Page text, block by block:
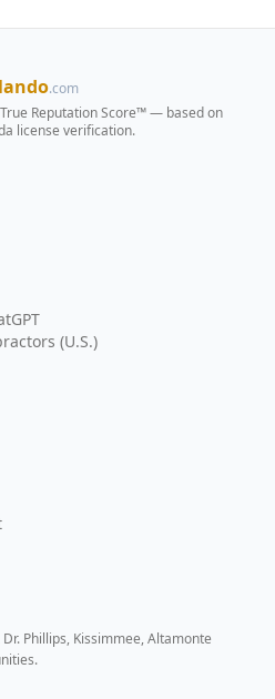
.com
Reputation Score™ — based on
license verification.
(U.S.)
Phillips, Kissimmee, Altamonte